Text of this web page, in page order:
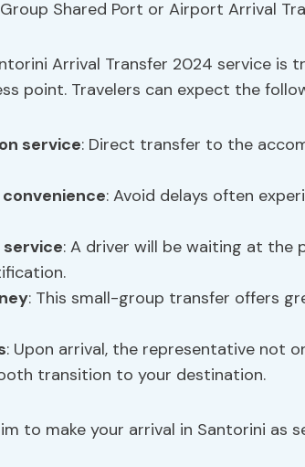
Arrival Transfer 2024 service
point. Travelers can expect the
service: Direct transfer to the
: Avoid delays often
service: A driver will be waiting at the
: This small-group transfer offers
: Upon arrival, the representative not
transition to your destination.
to make your arrival in Santorini as